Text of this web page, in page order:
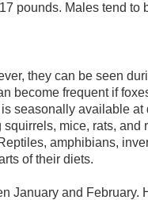
pounds. Males tend to
they can be seen
become frequent if
seasonally available at
mice, rats, and
amphibians,
of their diets.
January and February.